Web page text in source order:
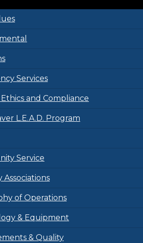
Services
and Compliance
L.E.A.D. Program
Service
of Operations
& Equipment
& Quality